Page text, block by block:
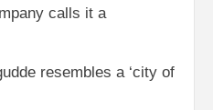
calls it a
resembles a ‘city of